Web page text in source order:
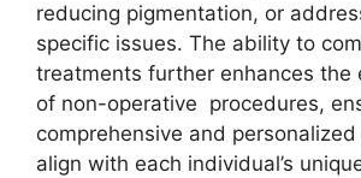
reducing pigmentation, or
specific issues. The ability to
treatments further enhances the
of non-operative procedures,
comprehensive and
align with each individual’s